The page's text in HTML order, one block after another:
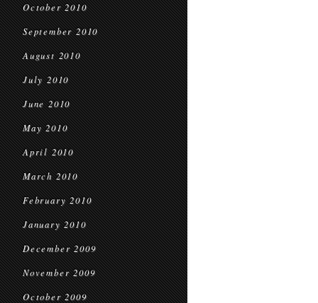
October 2010
September 2010
August 2010
July 2010
June 2010
May 2010
April 2010
March 2010
February 2010
January 2010
December 2009
November 2009
October 2009